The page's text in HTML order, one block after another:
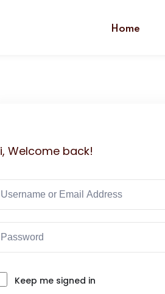
Home
Welcome back!
Keep me signed in